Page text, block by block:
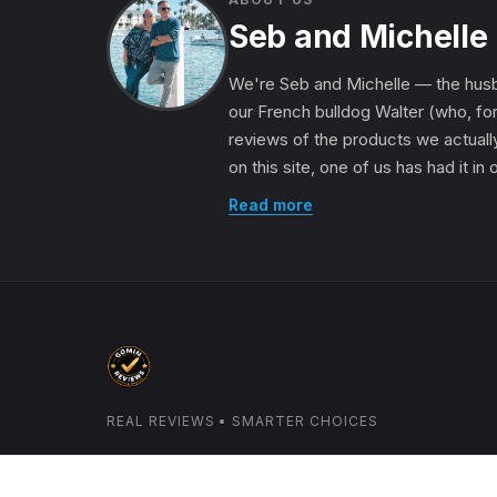
Seb and Michelle
We're Seb and Michelle — the
our French bulldog Walter (who,
reviews of the products we
on this site, one of us has had it in
Read more
REAL REVIEWS • SMARTER CHOICES